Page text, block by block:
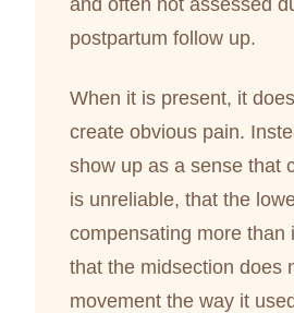
and often not assessed
postpartum follow up.
When it is present, it
create obvious pain.
show up as a sense that
is unreliable, that the
compensating more than
that the midsection does
movement the way it